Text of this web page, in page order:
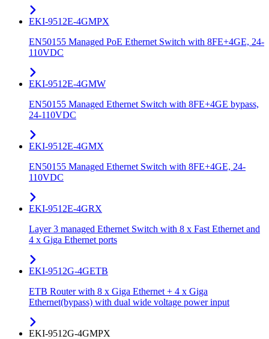
EKI-9512E-4GMPX
EN50155 Managed PoE Ethernet Switch with 8FE+4GE, 24-
110VDC
EKI-9512E-4GMW
EN50155 Managed Ethernet Switch with 8FE+4GE bypass,
24-110VDC
EKI-9512E-4GMX
EN50155 Managed Ethernet Switch with 8FE+4GE, 24-
110VDC
EKI-9512E-4GRX
Layer 3 managed Ethernet Switch with 8 x Fast Ethernet and
4 x Giga Ethernet ports
EKI-9512G-4GETB
ETB Router with 8 x Giga Ethernet + 4 x Giga
Ethernet(bypass) with dual wide voltage power input
EKI-9512G-4GMPX